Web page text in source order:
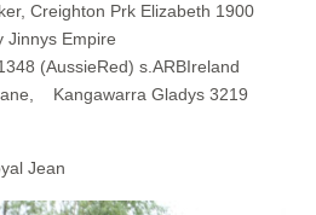
Creighton Prk Elizabeth 1900
Empire
(AussieRed) s.ARBIreland
Kangawarra Gladys 3219
Jean